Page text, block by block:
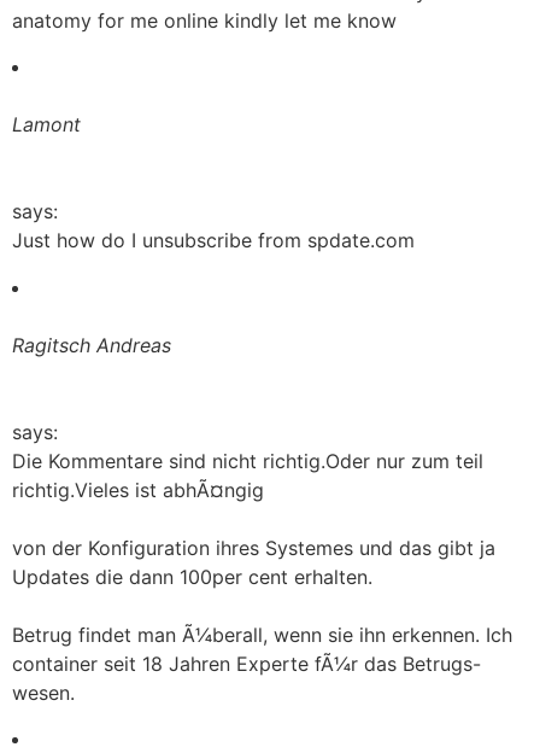
anatomy for me online kindly let me know
Lamont
says:
Just how do I unsubscribe from spdate.com
Ragitsch Andreas
says:
Die Kommentare sind nicht richtig.Oder nur zum teil
richtig.Vieles ist abhÃ¤ngig
von der Konfiguration ihres Systemes und das gibt ja
Updates die dann 100per cent erhalten.
Betrug findet man Ã¼berall, wenn sie ihn erkennen. Ich
container seit 18 Jahren Experte fÃ¼r das Betrugs-
wesen.